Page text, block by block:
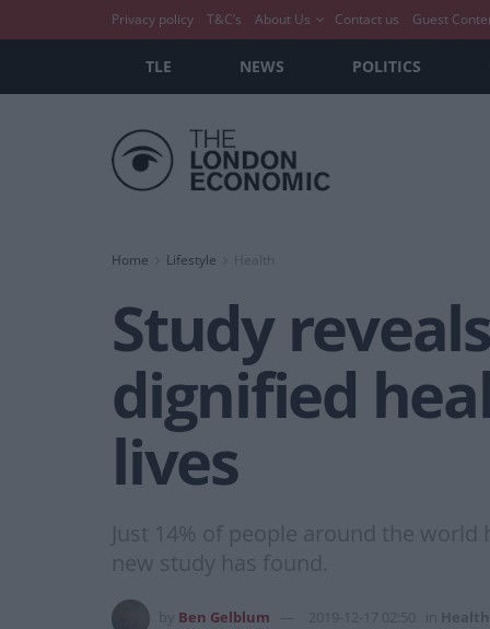
Privacy policy T&C’s About Us Contact us Guest
TLE NEWS POLITICS
Home Lifestyle Health
Study
dignified
lives
Just 14% of people around the
new study has found.
Ben Gelblum 2019-12-17 02:50 Health